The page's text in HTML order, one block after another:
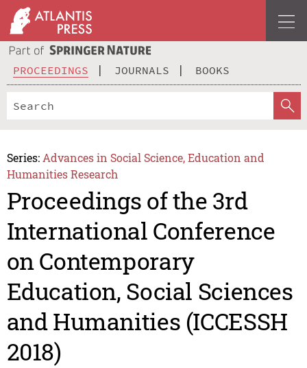
PROCEEDINGS JOURNALS BOOKS
Series: Advances in Social Science, Education and
Humanities Research
Proceedings of the 3rd
International Conference
on Contemporary
Education, Social Sciences
and Humanities (ICCESSH
2018)